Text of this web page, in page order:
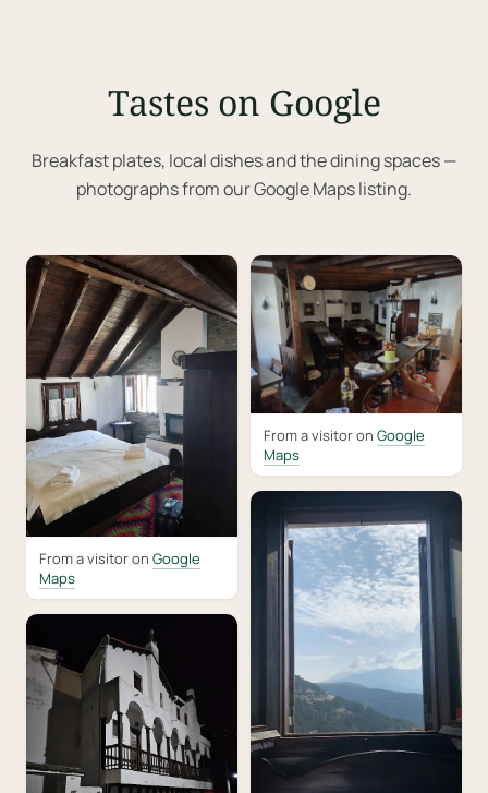
Tastes on Google
Breakfast plates, local dishes and the dining spaces —
photographs from our Google Maps listing.
From a visitor on Google
Maps
From a visitor on Google
Maps